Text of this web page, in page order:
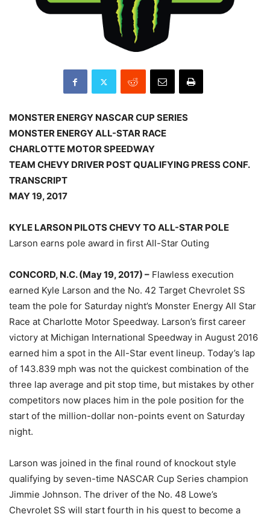
MONSTER ENERGY NASCAR CUP SERIES
MONSTER ENERGY ALL-STAR RACE
CHARLOTTE MOTOR SPEEDWAY
TEAM CHEVY DRIVER POST QUALIFYING PRESS CONF.
TRANSCRIPT
MAY 19, 2017
KYLE LARSON PILOTS CHEVY TO ALL-STAR POLE
Larson earns pole award in first All-Star Outing
CONCORD, N.C. (May 19, 2017) – Flawless execution
earned Kyle Larson and the No. 42 Target Chevrolet SS
team the pole for Saturday night’s Monster Energy All Star
Race at Charlotte Motor Speedway. Larson’s first career
victory at Michigan International Speedway in August 2016
earned him a spot in the All-Star event lineup. Today’s lap
of 143.839 mph was not the quickest combination of the
three lap average and pit stop time, but mistakes by other
competitors now places him in the pole position for the
start of the million-dollar non-points event on Saturday
night.
Larson was joined in the final round of knockout style
qualifying by seven-time NASCAR Cup Series champion
Jimmie Johnson. The driver of the No. 48 Lowe’s
Chevrolet SS will start fourth in his quest to become a